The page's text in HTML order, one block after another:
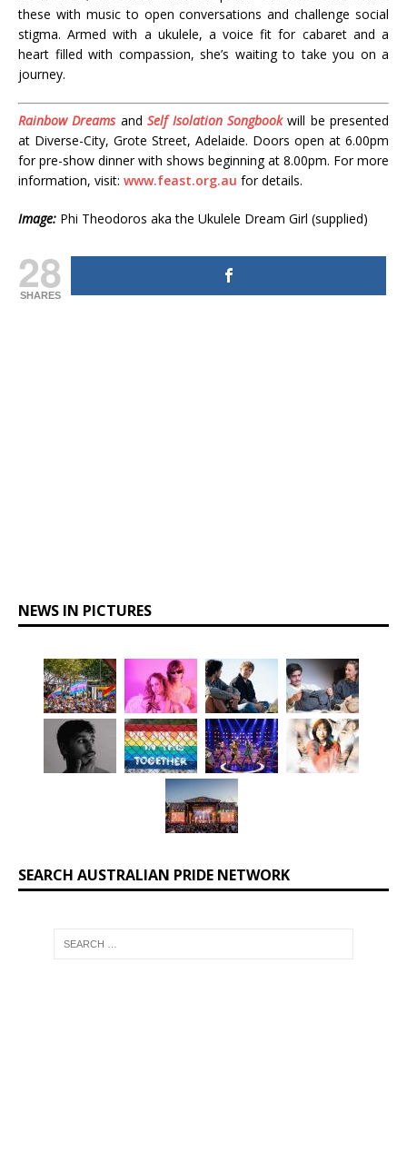
these with music to open conversations and challenge social
stigma. Armed with a ukulele, a voice fit for cabaret and a
heart filled with compassion, she’s waiting to take you on a
journey.
Rainbow DreamsandSelf Isolation Songbookwill be presented
at Diverse-City, Grote Street, Adelaide. Doors open at 6.00pm
for pre-show dinner with shows beginning at 8.00pm. For more
information, visit: www.feast.org.au for details.
Image: Phi Theodoros aka the Ukulele Dream Girl (supplied)
28
SHARES
NEWS IN PICTURES
SEARCH AUSTRALIAN PRIDE NETWORK